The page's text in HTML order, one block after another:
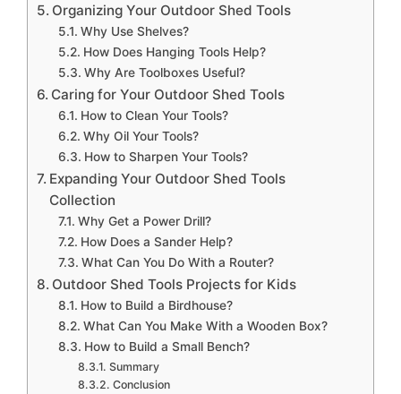
Organizing Your Outdoor Shed Tools
Why Use Shelves?
How Does Hanging Tools Help?
Why Are Toolboxes Useful?
Caring for Your Outdoor Shed Tools
How to Clean Your Tools?
Why Oil Your Tools?
How to Sharpen Your Tools?
Expanding Your Outdoor Shed Tools
Collection
Why Get a Power Drill?
How Does a Sander Help?
What Can You Do With a Router?
Outdoor Shed Tools Projects for Kids
How to Build a Birdhouse?
What Can You Make With a Wooden Box?
How to Build a Small Bench?
Summary
Conclusion